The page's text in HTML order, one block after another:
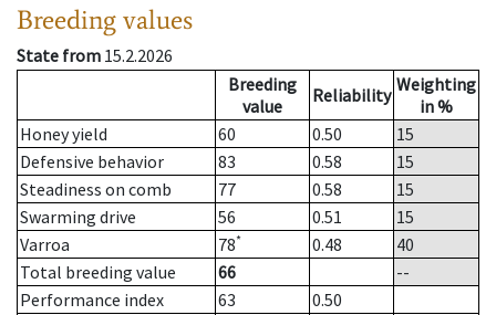
Breeding values
State from 15.2.2026
Breeding
value
Reliability Weighting
in %
Honey yield
60 0.50
15
Defensive behavior
83 0.58
15
Steadiness on comb
77 0.58
15
Swarming drive
56 0.51
15
Varroa
78* 0.48
40
Total breeding value
66
--
Performance index
63
0.50